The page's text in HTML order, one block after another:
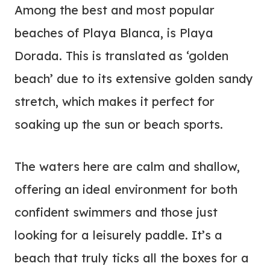
Among the best and most popular
beaches of Playa Blanca, is Playa
Dorada. This is translated as ‘golden
beach’ due to its extensive golden sandy
stretch, which makes it perfect for
soaking up the sun or beach sports.
The waters here are calm and shallow,
offering an ideal environment for both
confident swimmers and those just
looking for a leisurely paddle. It’s a
beach that truly ticks all the boxes for a